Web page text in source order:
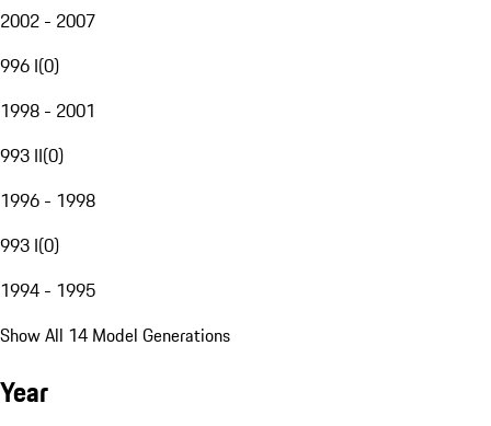
2002 - 2007
996 I(0)
1998 - 2001
993 II(0)
1996 - 1998
993 I(0)
1994 - 1995
Show All 14 Model Generations
Year